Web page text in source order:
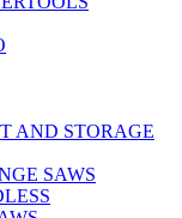
AND STORAGE
SAWS